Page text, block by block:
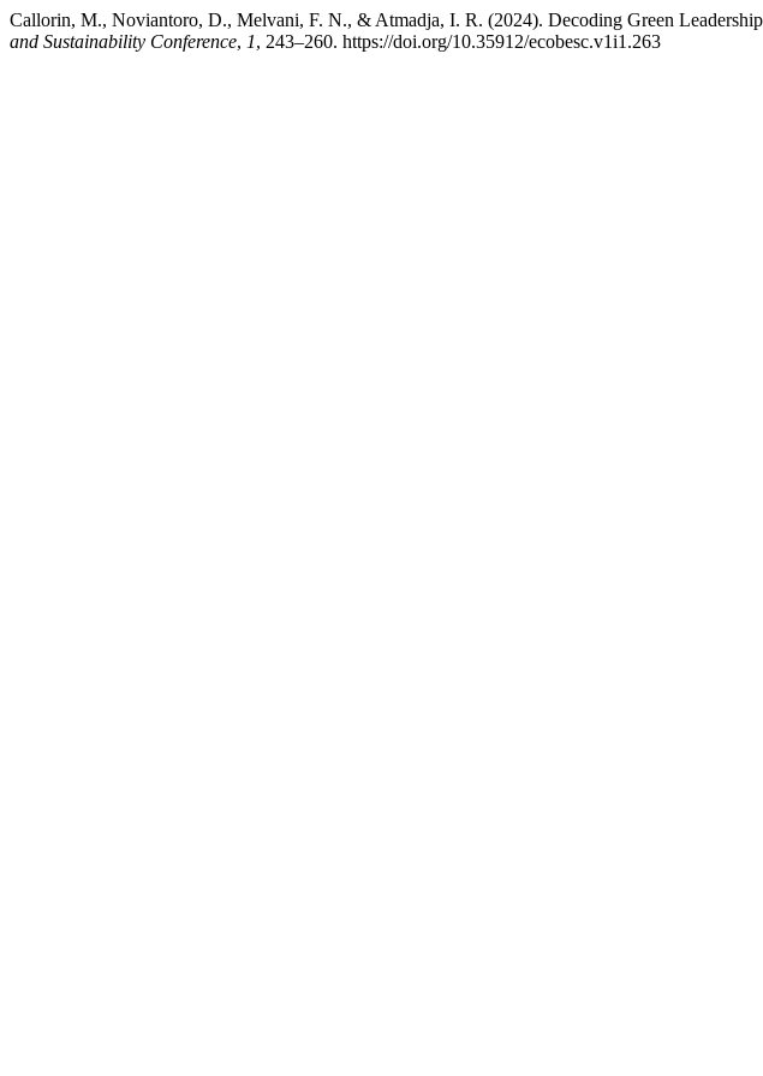
Callorin, M., Noviantoro, D., Melvani, F. N., & Atmadja, I. R. (2024). Decoding Green
and Sustainability Conference, 1, 243–260. https://doi.org/10.35912/ecobesc.v1i1.263